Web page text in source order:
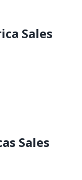
Sales
Sales